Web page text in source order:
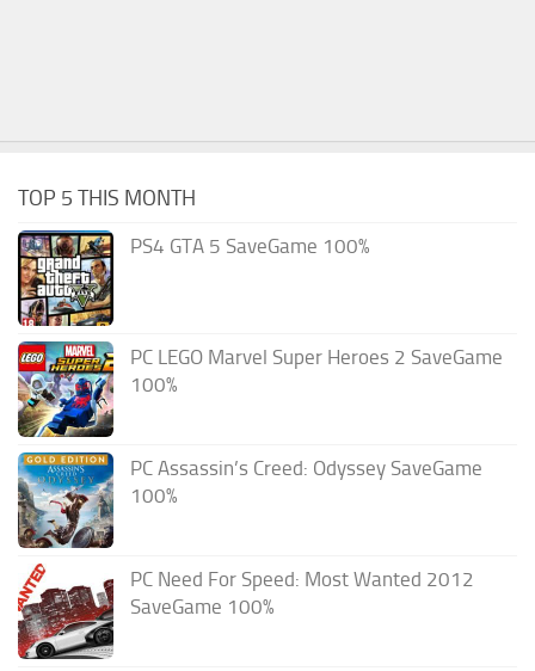
TOP 5 THIS MONTH
PS4 GTA 5 SaveGame 100%
PC LEGO Marvel Super Heroes 2 SaveGame
100%
PC Assassin’s Creed: Odyssey SaveGame
100%
PC Need For Speed: Most Wanted 2012
SaveGame 100%